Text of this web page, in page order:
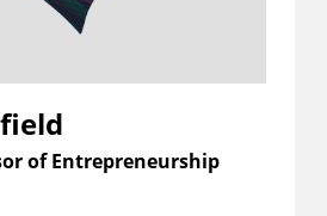
of Entrepreneurship